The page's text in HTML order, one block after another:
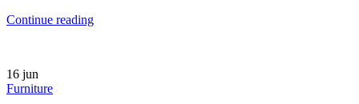
Continue reading
16 jun
Furniture